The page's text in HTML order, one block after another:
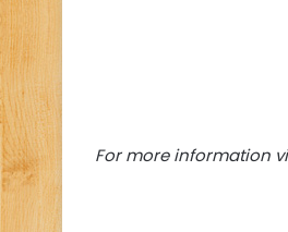
For more information